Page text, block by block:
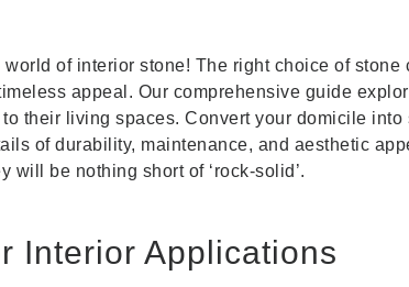
world of interior stone! The right choice of
appeal. Our comprehensive guide
their living spaces. Convert your domicile
of durability, maintenance, and aesthetic
will be nothing short of ‘rock-solid’.
Interior Applications